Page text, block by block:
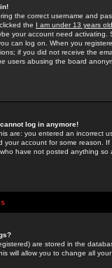
the correct username and
the I am under 13 years old
your account need activating.
can log on. When you
if you did not receive the
users abusing the board
log in anymore!
are: you entered an incorrect
your account for some reason.
have not posted anything
are stored in the
will allow you to change all